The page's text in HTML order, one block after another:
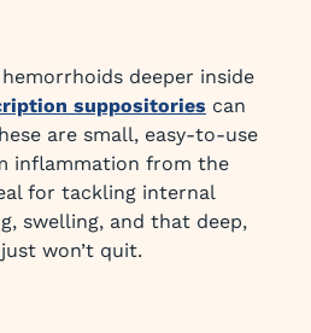
deeper inside
suppositories can
are small, easy-to-use
inflammation from the
for tackling internal
swelling, and that deep,
won’t quit.